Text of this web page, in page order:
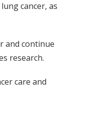
cancer, as
and continue
research.
care and